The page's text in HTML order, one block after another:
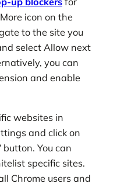
icon on the
to the site you
select Allow next
you can
and enable
websites in
and click on
You can
specific sites.
Chrome users and